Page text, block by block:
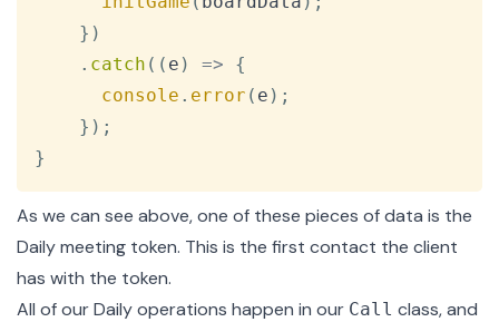
} )
. catch ( ( e ) =>
{
console . error ( e ) ;
} ) ;
}
As we can see above, one of these pieces of data is the
Daily meeting token. This is the first contact the client
has with the token.
All of our Daily operations happen in our Call class, and